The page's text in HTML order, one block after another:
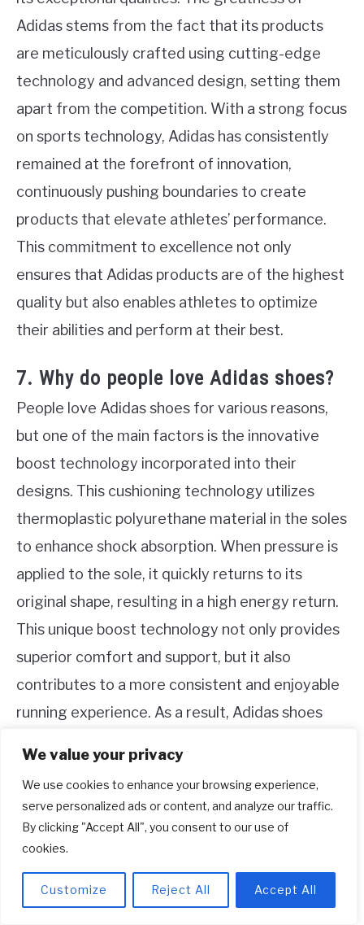
We value your privacy
We use cookies to enhance your browsing experience,
serve personalized ads or content, and analyze our traffic.
By clicking "Accept All", you consent to our use of
cookies.
Customize Reject All Accept All
Adidas stems from the fact that its products
are meticulously crafted using cutting-edge
technology and advanced design, setting them
apart from the competition. With a strong focus
on sports technology, Adidas has consistently
remained at the forefront of innovation,
continuously pushing boundaries to create
products that elevate athletes’ performance.
This commitment to excellence not only
ensures that Adidas products are of the highest
quality but also enables athletes to optimize
their abilities and perform at their best.
7. Why do people love Adidas shoes?
People love Adidas shoes for various reasons,
but one of the main factors is the innovative
boost technology incorporated into their
designs. This cushioning technology utilizes
thermoplastic polyurethane material in the soles
to enhance shock absorption. When pressure is
applied to the sole, it quickly returns to its
original shape, resulting in a high energy return.
This unique boost technology not only provides
superior comfort and support, but it also
contributes to a more consistent and enjoyable
running experience. As a result, Adidas shoes
and shoe enthusiasts alike.
8.